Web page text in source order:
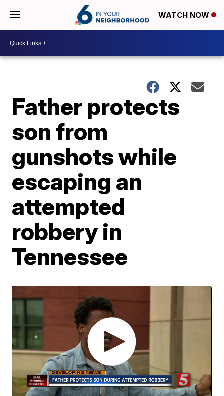
WATCH NOW
Father protects
son from
gunshots while
escaping an
attempted
robbery in
Tennessee